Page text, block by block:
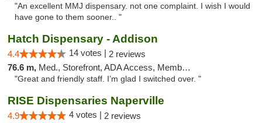
"An excellent MMJ dispensary. not one complaint. I wish I would
have gone to them sooner.. "
Hatch Dispensary - Addison
4.4 14 votes | 2 reviews
76.6 m, Med., Storefront, ADA Access, Member Application Required
"Great and friendly staff. I’m glad I switched over. "
RISE Dispensaries Naperville
4.9 4 votes | 2 reviews